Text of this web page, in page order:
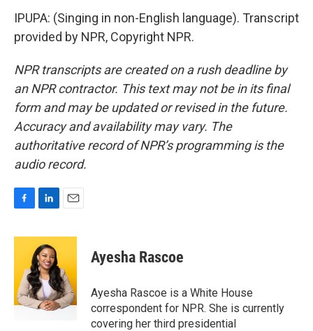
IPUPA: (Singing in non-English language). Transcript
provided by NPR, Copyright NPR.
NPR transcripts are created on a rush deadline by
an NPR contractor. This text may not be in its final
form and may be updated or revised in the future.
Accuracy and availability may vary. The
authoritative record of NPR’s programming is the
audio record.
c
o
o
k
n
k
e
d
I
n
a
l
Ayesha Rascoe
Ayesha Rascoe is a White House
correspondent for NPR. She is currently
covering her third presidential